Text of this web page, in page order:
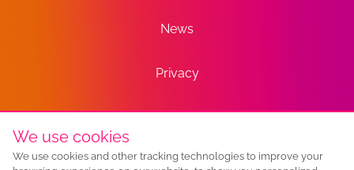
News
Privacy
Terms
Sitemap
We use cookies
We use cookies and other tracking technologies to improve your